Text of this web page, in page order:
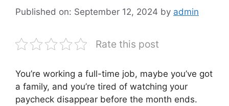
Published on: September 12, 2024 by admin
Rate this post
You’re working a full-time job, maybe you’ve got
a family, and you’re tired of watching your
paycheck disappear before the month ends.